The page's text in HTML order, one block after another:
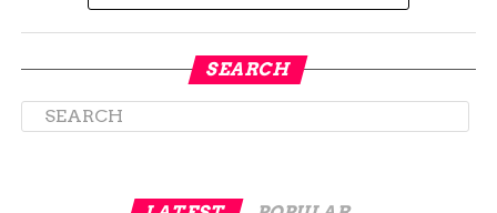
Suspect Had Active Felony
Warrant Before the Attack
Anthony Hawk was already wanted on an
SEARCH